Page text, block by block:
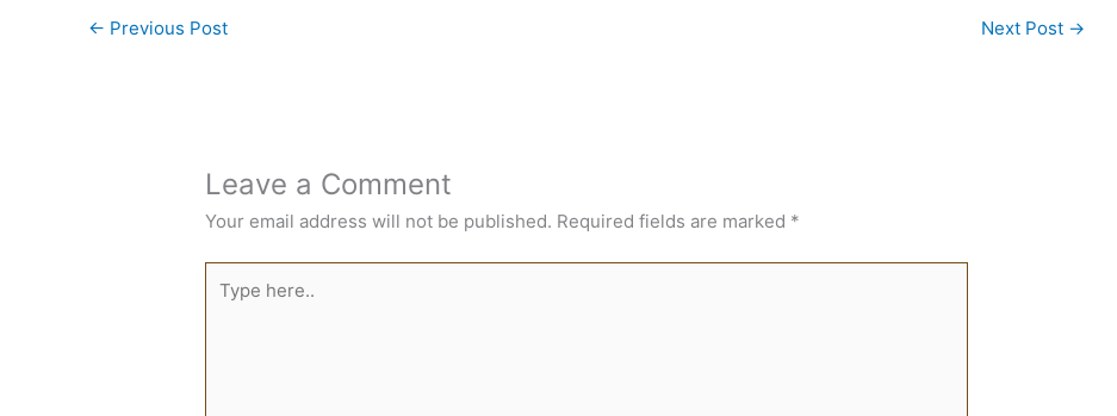
← Previous Post Next Post →
Leave a Comment
Your email address will not be published. Required fields are marked *
here..